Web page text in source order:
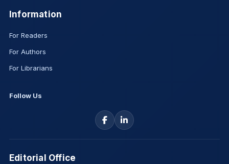
Information
For Readers
For Authors
For Librarians
Follow Us
Editorial Office